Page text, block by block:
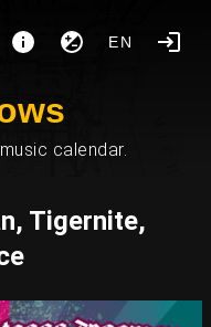
EN
calendar.
Tigernite,